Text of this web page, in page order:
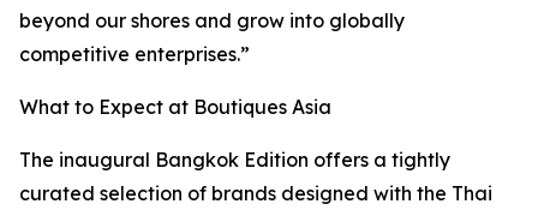
beyond our shores and grow into globally
competitive enterprises.”
What to Expect at Boutiques Asia
The inaugural Bangkok Edition offers a tightly
curated selection of brands designed with the Thai